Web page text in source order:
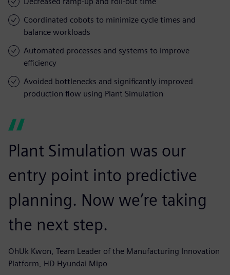
Coordinated cobots to minimize cycle times and
balance workloads
Automated processes and systems to improve
efficiency
Avoided bottlenecks and significantly improved
production flow using Plant Simulation
Plant Simulation was our
entry point into predictive
planning. Now we’re taking
the next step.
OhUk Kwon, Team Leader of the Manufacturing Innovation
Platform, HD Hyundai Mipo